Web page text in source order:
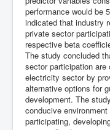
performance would be
indicated that industry
private sector
respective beta
The study concluded
sector participation
electricity sector by
alternative options for
development. The
conducive
participating,